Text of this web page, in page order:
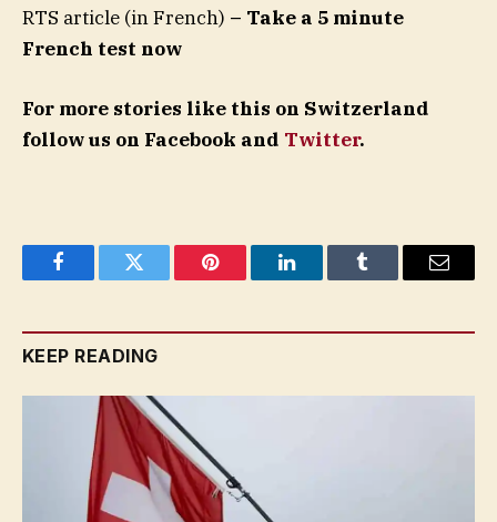
RTS article (in French) – Take a 5 minute
French test now
For more stories like this on Switzerland
follow us on Facebook and Twitter.
FacebookTwitter Pinterest LinkedInTumblr Email
KEEP READING